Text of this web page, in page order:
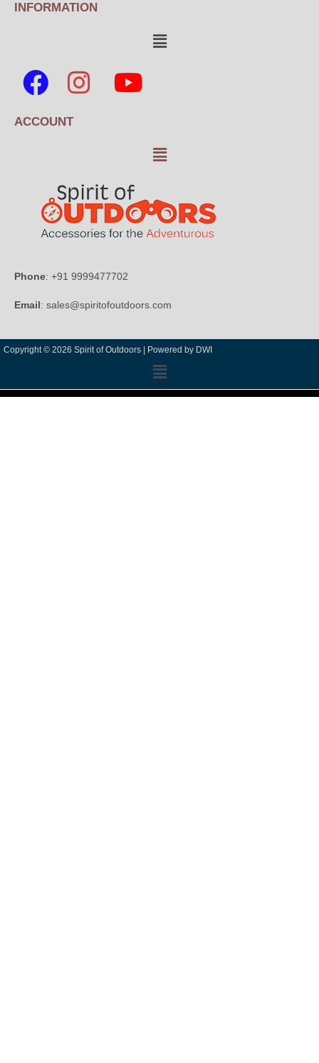
INFORMATION
ACCOUNT
Phone: +91 9999477702
Email: sales@spiritofoutdoors.com
Copyright © 2026 Spirit of Outdoors | Powered by DWI